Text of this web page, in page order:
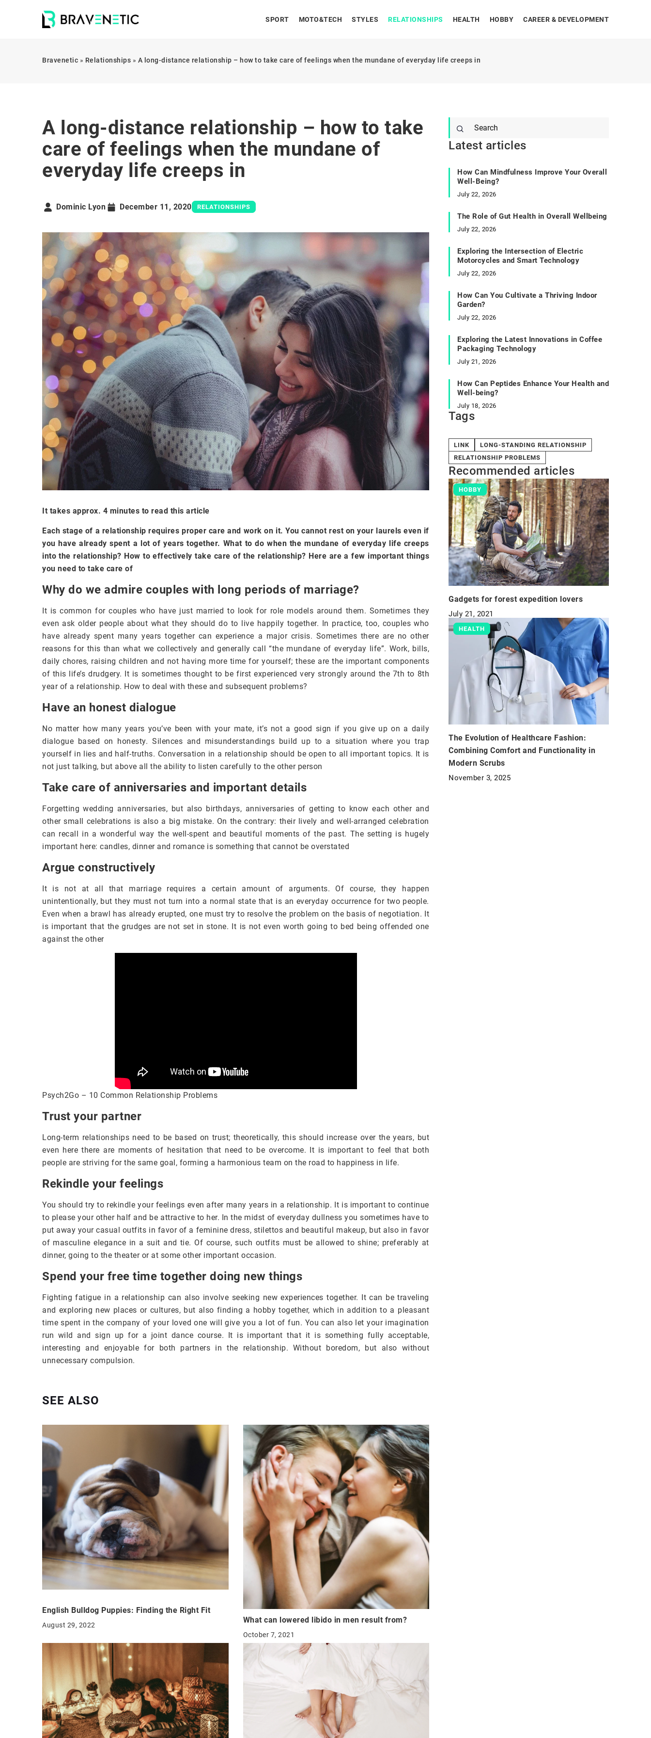
SPORT MOTO&TECH STYLES RELATIONSHIPS HEALTH HOBBY CAREER & DEVELOPMENT
Bravenetic » Relationships » A long-distance relationship – how to take care of feelings when the mundane of everyday life creeps in
A long-distance relationship – how to take
care of feelings when the mundane of
everyday life creeps in
Dominic Lyon December 11, 2020 RELATIONSHIPS
It takes approx. 4 minutes to read this article
Each stage of a relationship requires proper care and work on it. You cannot rest on your laurels even if
you have already spent a lot of years together. What to do when the mundane of everyday life creeps
into the relationship? How to effectively take care of the relationship? Here are a few important things
you need to take care of
Why do we admire couples with long periods of marriage?
It is common for couples who have just married to look for role models around them. Sometimes they
even ask older people about what they should do to live happily together. In practice, too, couples who
have already spent many years together can experience a major crisis. Sometimes there are no other
reasons for this than what we collectively and generally call “the mundane of everyday life”. Work, bills,
daily chores, raising children and not having more time for yourself; these are the important components
of this life’s drudgery. It is sometimes thought to be first experienced very strongly around the 7th to 8th
year of a relationship. How to deal with these and subsequent problems?
Have an honest dialogue
No matter how many years you’ve been with your mate, it’s not a good sign if you give up on a daily
dialogue based on honesty. Silences and misunderstandings build up to a situation where you trap
yourself in lies and half-truths. Conversation in a relationship should be open to all important topics. It is
not just talking, but above all the ability to listen carefully to the other person
Take care of anniversaries and important details
Forgetting wedding anniversaries, but also birthdays, anniversaries of getting to know each other and
other small celebrations is also a big mistake. On the contrary: their lively and well-arranged celebration
can recall in a wonderful way the well-spent and beautiful moments of the past. The setting is hugely
important here: candles, dinner and romance is something that cannot be overstated
Argue constructively
It is not at all that marriage requires a certain amount of arguments. Of course, they happen
unintentionally, but they must not turn into a normal state that is an everyday occurrence for two people.
Even when a brawl has already erupted, one must try to resolve the problem on the basis of negotiation. It
is important that the grudges are not set in stone. It is not even worth going to bed being offended one
against the other
Psych2Go – 10 Common Relationship Problems
Trust your partner
Long-term relationships need to be based on trust; theoretically, this should increase over the years, but
even here there are moments of hesitation that need to be overcome. It is important to feel that both
people are striving for the same goal, forming a harmonious team on the road to happiness in life.
Rekindle your feelings
You should try to rekindle your feelings even after many years in a relationship. It is important to continue
to please your other half and be attractive to her. In the midst of everyday dullness you sometimes have to
put away your casual outfits in favor of a feminine dress, stilettos and beautiful makeup, but also in favor
of masculine elegance in a suit and tie. Of course, such outfits must be allowed to shine; preferably at
dinner, going to the theater or at some other important occasion.
Spend your free time together doing new things
Fighting fatigue in a relationship can also involve seeking new experiences together. It can be traveling
and exploring new places or cultures, but also finding a hobby together, which in addition to a pleasant
time spent in the company of your loved one will give you a lot of fun. You can also let your imagination
run wild and sign up for a joint dance course. It is important that it is something fully acceptable,
interesting and enjoyable for both partners in the relationship. Without boredom, but also without
unnecessary compulsion.
SEE ALSO
English Bulldog Puppies: Finding the Right Fit
August 29, 2022
What can lowered libido in men result from?
October 7, 2021
Latest articles
How Can Mindfulness Improve Your Overall
Well-Being?
July 22, 2026
The Role of Gut Health in Overall Wellbeing
July 22, 2026
Exploring the Intersection of Electric
Motorcycles and Smart Technology
July 22, 2026
How Can You Cultivate a Thriving Indoor
Garden?
July 22, 2026
Exploring the Latest Innovations in Coffee
Packaging Technology
July 21, 2026
How Can Peptides Enhance Your Health and
Well-being?
July 18, 2026
Tags
LINK
LONG-STANDING RELATIONSHIP
RELATIONSHIP PROBLEMS
Recommended articles
HOBBY
Gadgets for forest expedition lovers
July 21, 2021
HEALTH
The Evolution of Healthcare Fashion:
Combining Comfort and Functionality in
Modern Scrubs
November 3, 2025